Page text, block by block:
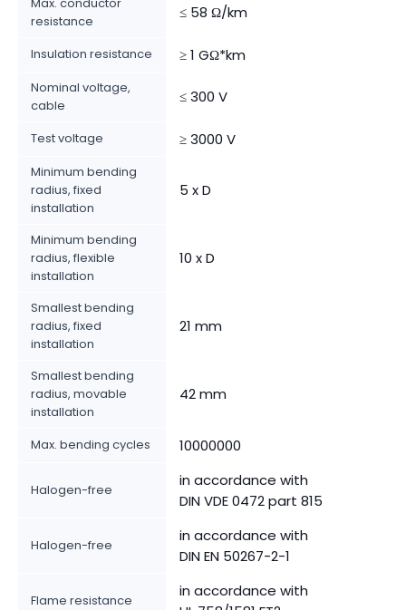
Max. conductor
resistance
≤ 58 Ω/km
Insulation resistance ≥ 1 GΩ*km
Nominal voltage,
cable
≤ 300 V
Test voltage ≥ 3000 V
Minimum bending
radius, fixed
installation
5 x D
Minimum bending
radius, flexible
installation
10 x D
Smallest bending
radius, fixed
installation
21 mm
Smallest bending
radius, movable
installation
42 mm
Max. bending cycles 10000000
Halogen-free
in accordance with
DIN VDE 0472 part 815
Halogen-free
in accordance with
DIN EN 50267-2-1
Flame resistance
in accordance with